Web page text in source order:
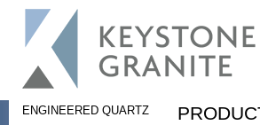
ENGINEERED QUARTZ